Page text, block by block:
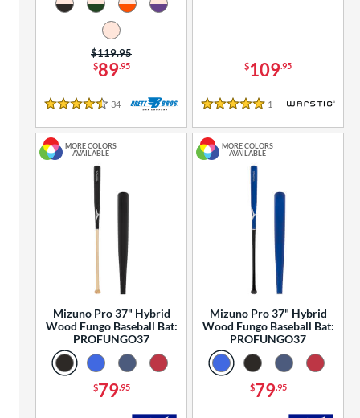
$89.95
Price was:
$119.95
4.5 Stars
34 Reviews
$109.95
5 Stars
1 Reviews
Mizuno Pro 37" Hybrid
Wood Fungo Baseball Bat:
PROFUNGO37
$79.95
MORE COLORS
AVAILABLE
Mizuno Pro 37" Hybrid
Wood Fungo Baseball Bat:
PROFUNGO37
$79.95
MORE COLORS
AVAILABLE